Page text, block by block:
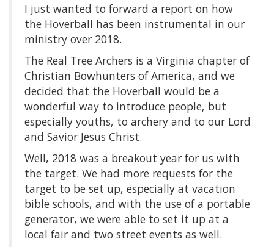
I just wanted to forward a report on how
the Hoverball has been instrumental in our
ministry over 2018.
The Real Tree Archers is a Virginia chapter of
Christian Bowhunters of America, and we
decided that the Hoverball would be a
wonderful way to introduce people, but
especially youths, to archery and to our Lord
and Savior Jesus Christ.
Well, 2018 was a breakout year for us with
the target. We had more requests for the
target to be set up, especially at vacation
bible schools, and with the use of a portable
generator, we were able to set it up at a
local fair and two street events as well.